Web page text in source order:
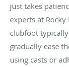
just takes
experts at
clubfoot
gradually ease
using casts or